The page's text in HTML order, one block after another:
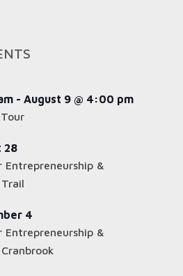
- August 9 @ 4:00 pm
28
Entrepreneurship &
4
Entrepreneurship &